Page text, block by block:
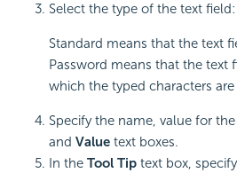
Select the type of the text field:
Standard means that the text
Password means that the text
which the typed characters are
Specify the name, value for
and Value text boxes.
In the Tool Tip text box,